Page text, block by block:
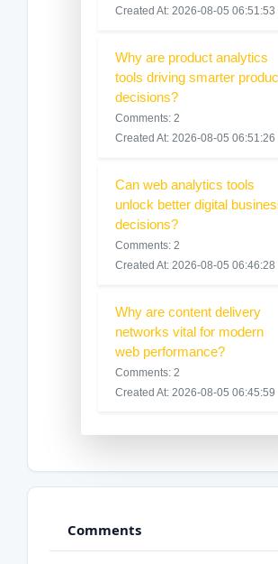
Created At: 2026-08-05 06:51:53
Why are product analytics
tools driving smarter
decisions?
Comments: 2
Created At: 2026-08-05 06:51:26
Can web analytics tools
unlock better digital
decisions?
Comments: 2
Created At: 2026-08-05 06:46:28
Why are content delivery
networks vital for modern
web performance?
Comments: 2
Created At: 2026-08-05 06:45:59
Comments